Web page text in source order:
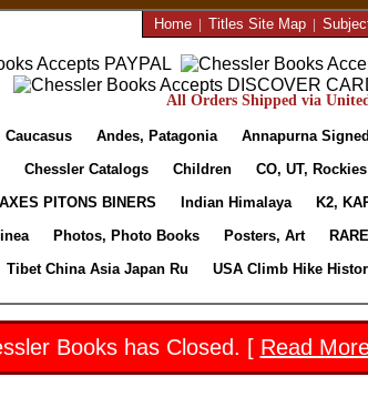
Home| Titles Site Map|
All Orders Shipped via
Caucasus Andes, Patagonia Annapurna
Chessler Catalogs Children CO, UT, Rockies
PITONS BINERS Indian Himalaya K2,
Photos, Photo Books Posters, Art
Tibet China Asia Japan Ru USA Climb Hike
Books has Closed. [ Read